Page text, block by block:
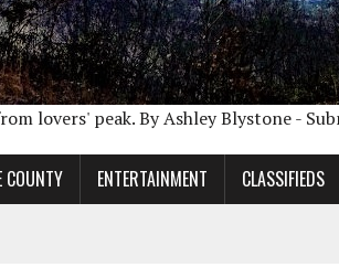
lovers' peak. By Ashley Blystone -
COUNTY ENTERTAINMENT CLASSIFIEDS